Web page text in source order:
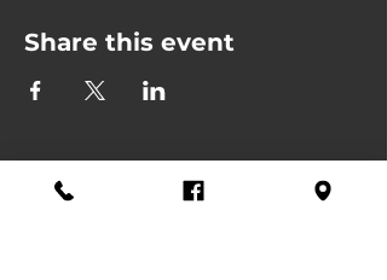
Share this event